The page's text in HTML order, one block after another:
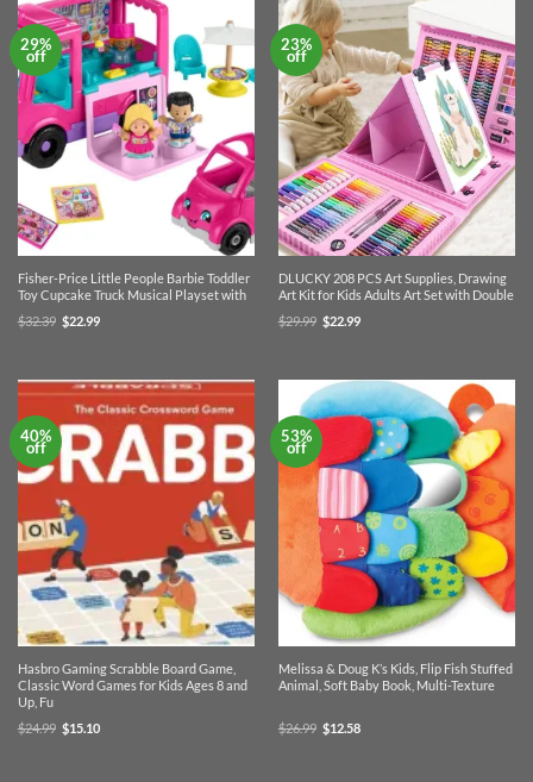
29%
off
Fisher-Price Little People Barbie Toddler
Toy Cupcake Truck Musical Playset with
$32.39 Original
price
$22.99Current
23%
off
DLUCKY 208 PCS Art Supplies, Drawing
Art Kit for Kids Adults Art Set with Double
$29.99 Original
price
$22.99Current
40%
off
Hasbro Gaming Scrabble Board Game,
Classic Word Games for Kids Ages 8 and
Up, Fu
$24.99 Original
price
$15.10Current
53%
off
Melissa & Doug K’s Kids, Flip Fish Stuffed
Animal, Soft Baby Book, Multi-Texture
$26.99 Original
price
$12.58Current